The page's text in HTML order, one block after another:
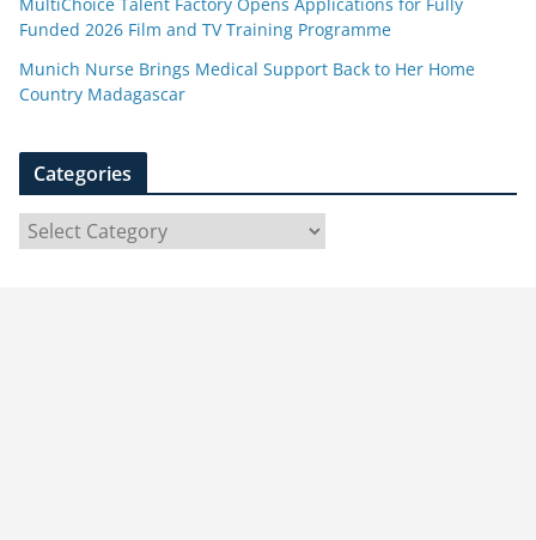
Funded 2026 Film and TV Training Programme
Munich Nurse Brings Medical Support Back to Her Home
Country Madagascar
Categories
a